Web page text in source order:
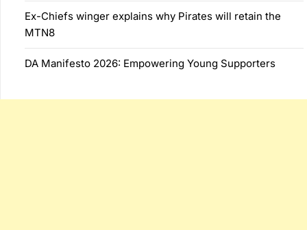
Ex-Chiefs winger explains why Pirates will retain the
MTN8
DA Manifesto 2026: Empowering Young Supporters